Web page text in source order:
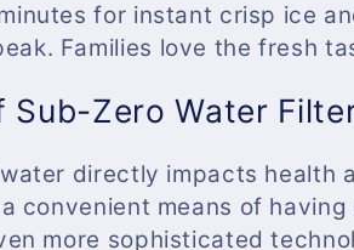
for instant crisp ice
Families love the fresh
Sub-Zero Water
directly impacts health
convenient means of
more sophisticated